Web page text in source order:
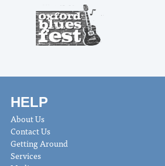
HELP
About Us
Contact Us
Getting Around
Services